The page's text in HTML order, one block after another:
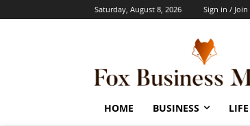
Saturday, August 8, 2026 Sign in / Join
HOME BUSINESS